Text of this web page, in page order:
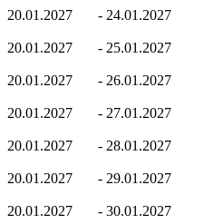
20.01.2027 - 24.01.2027
20.01.2027
- 25.01.2027
20.01.2027
- 26.01.2027
20.01.2027
- 27.01.2027
20.01.2027
- 28.01.2027
20.01.2027
- 29.01.2027
20.01.2027
- 30.01.2027